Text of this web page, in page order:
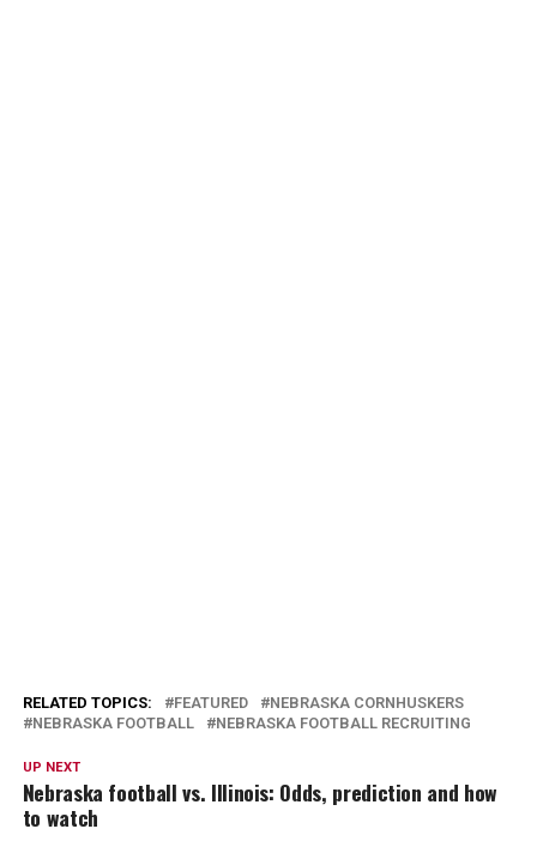
RELATED TOPICS: FEATURED
NEBRASKA CORNHUSKERS
NEBRASKA FOOTBALL
NEBRASKA FOOTBALL RECRUITING
UP NEXT
Nebraska football vs. Illinois: Odds, prediction and how
to watch